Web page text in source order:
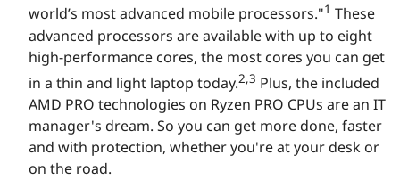
world’s most advanced mobile processors."1 These
advanced processors are available with up to eight
high-performance cores, the most cores you can get
in a thin and light laptop today.2,3 Plus, the included
AMD PRO technologies on Ryzen PRO CPUs are an IT
manager's dream. So you can get more done, faster
and with protection, whether you're at your desk or
on the road.